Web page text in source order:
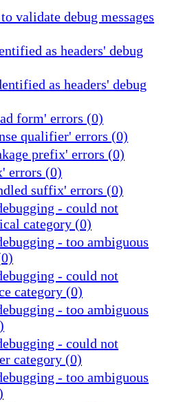
validate debug messages
as headers' debug
as headers' debug
form' errors (0)
qualifier' errors (0)
prefix' errors (0)
errors (0)
suffix' errors (0)
- could not
category (0)
- too ambiguous
- could not
category (0)
- too ambiguous
- could not
category (0)
- too ambiguous